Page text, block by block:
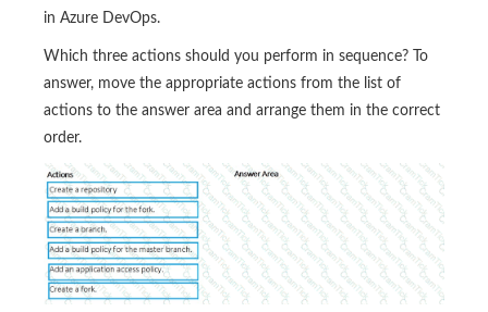
in Azure DevOps.
Which three actions should you perform in sequence? To
answer, move the appropriate actions from the list of
actions to the answer area and arrange them in the correct
order.